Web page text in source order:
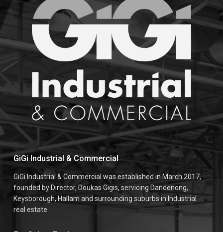
GiGi Industrial & Commercial
GiGi Industrial & Commercial was established in March 2017,
founded by Director, Doukas Gigis, servicing Dandenong,
Keysborough, Hallam and surrounding suburbs in Industrial
real estate.